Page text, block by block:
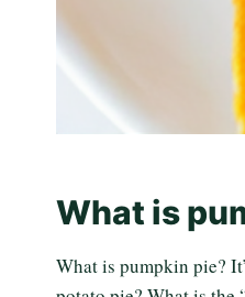
What is
What is pumpkin pie?